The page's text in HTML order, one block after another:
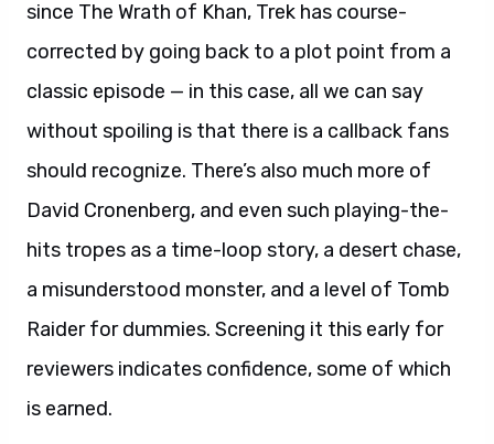
since The Wrath of Khan, Trek has course-
corrected by going back to a plot point from a
classic episode — in this case, all we can say
without spoiling is that there is a callback fans
should recognize. There’s also much more of
David Cronenberg, and even such playing-the-
hits tropes as a time-loop story, a desert chase,
a misunderstood monster, and a level of Tomb
Raider for dummies. Screening it this early for
reviewers indicates confidence, some of which
is earned.